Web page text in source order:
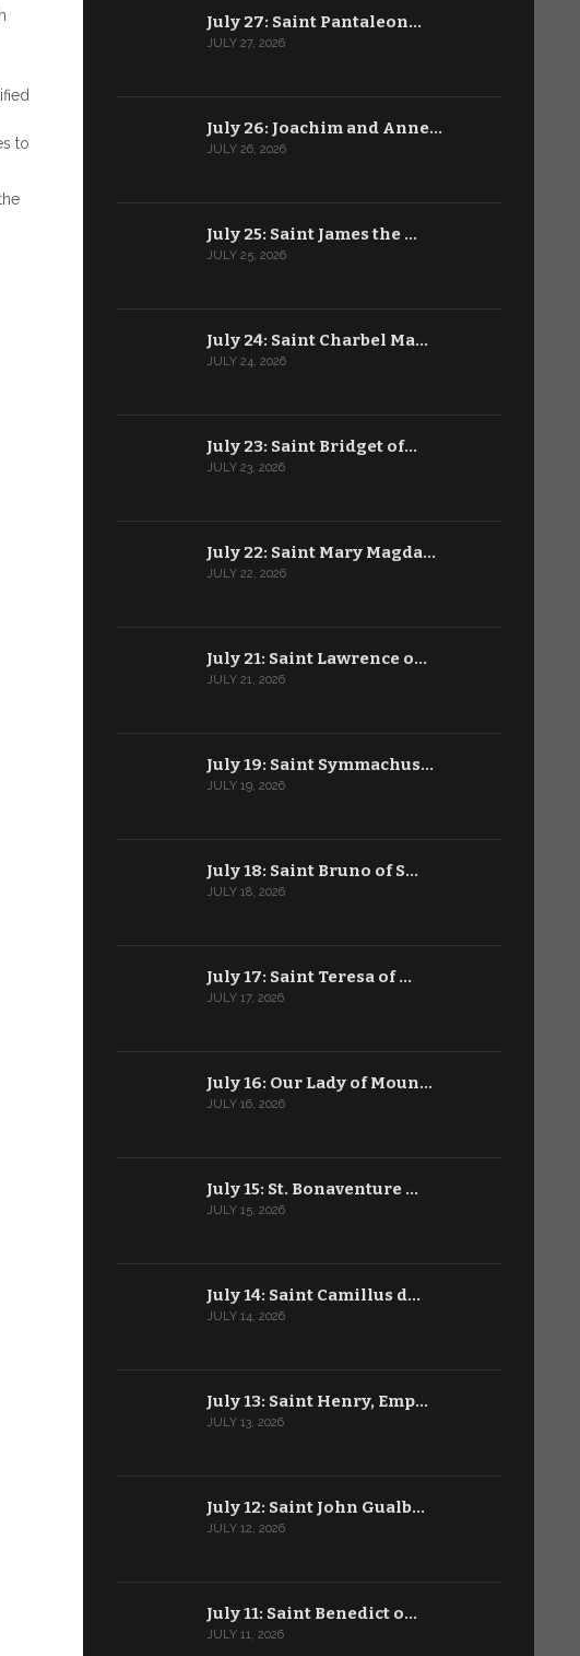
to
July 27: Saint Pantaleon…
JULY 27, 2026
July 26: Joachim and Anne…
JULY 26, 2026
July 25: Saint James the …
JULY 25, 2026
July 24: Saint Charbel Ma…
JULY 24, 2026
July 23: Saint Bridget of…
JULY 23, 2026
July 22: Saint Mary Magda…
JULY 22, 2026
July 21: Saint Lawrence o…
JULY 21, 2026
July 19: Saint Symmachus…
JULY 19, 2026
July 18: Saint Bruno of S…
JULY 18, 2026
July 17: Saint Teresa of …
JULY 17, 2026
July 16: Our Lady of Moun…
JULY 16, 2026
July 15: St. Bonaventure …
JULY 15, 2026
July 14: Saint Camillus d…
JULY 14, 2026
July 13: Saint Henry, Emp…
JULY 13, 2026
July 12: Saint John Gualb…
JULY 12, 2026
July 11: Saint Benedict o…
JULY 11, 2026